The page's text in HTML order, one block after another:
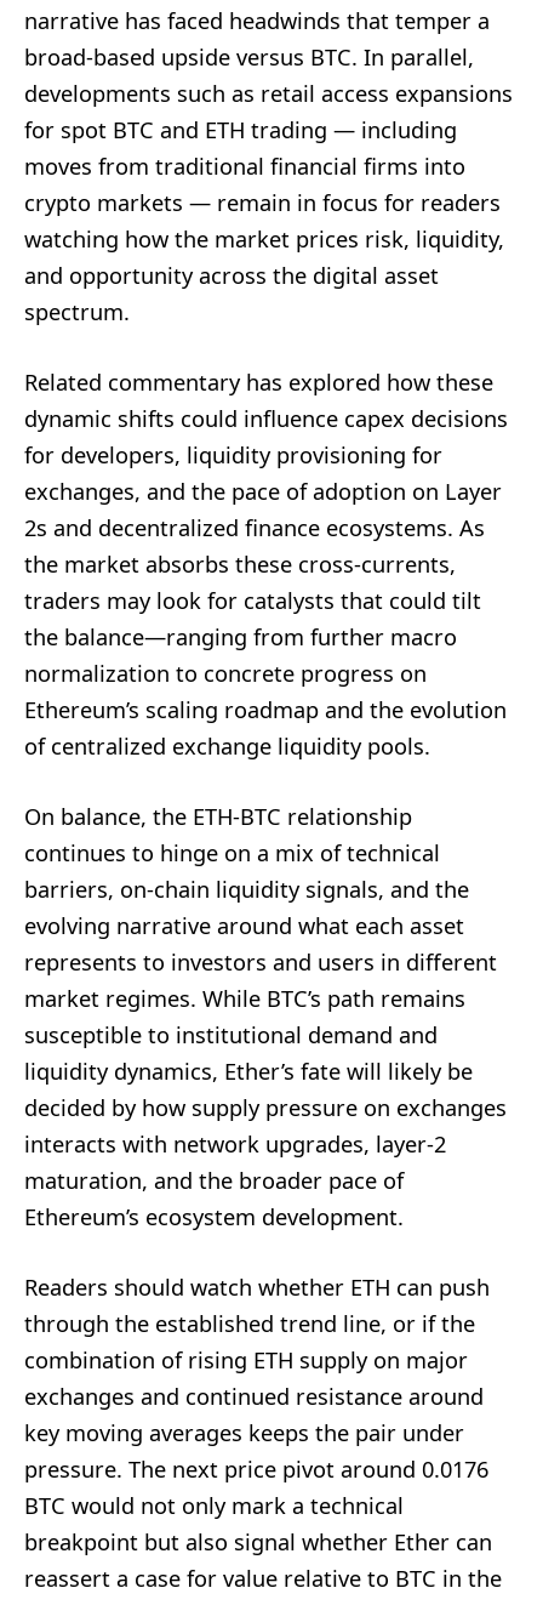
narrative has faced headwinds that temper a
broad-based upside versus BTC. In parallel,
developments such as retail access expansions
for spot BTC and ETH trading — including
moves from traditional financial firms into
crypto markets — remain in focus for readers
watching how the market prices risk, liquidity,
and opportunity across the digital asset
spectrum.
Related commentary has explored how these
dynamic shifts could influence capex decisions
for developers, liquidity provisioning for
exchanges, and the pace of adoption on Layer
2s and decentralized finance ecosystems. As
the market absorbs these cross-currents,
traders may look for catalysts that could tilt
the balance—ranging from further macro
normalization to concrete progress on
Ethereum’s scaling roadmap and the evolution
of centralized exchange liquidity pools.
On balance, the ETH-BTC relationship
continues to hinge on a mix of technical
barriers, on-chain liquidity signals, and the
evolving narrative around what each asset
represents to investors and users in different
market regimes. While BTC’s path remains
susceptible to institutional demand and
liquidity dynamics, Ether’s fate will likely be
decided by how supply pressure on exchanges
interacts with network upgrades, layer-2
maturation, and the broader pace of
Ethereum’s ecosystem development.
Readers should watch whether ETH can push
through the established trend line, or if the
combination of rising ETH supply on major
exchanges and continued resistance around
key moving averages keeps the pair under
pressure. The next price pivot around 0.0176
BTC would not only mark a technical
breakpoint but also signal whether Ether can
reassert a case for value relative to BTC in the